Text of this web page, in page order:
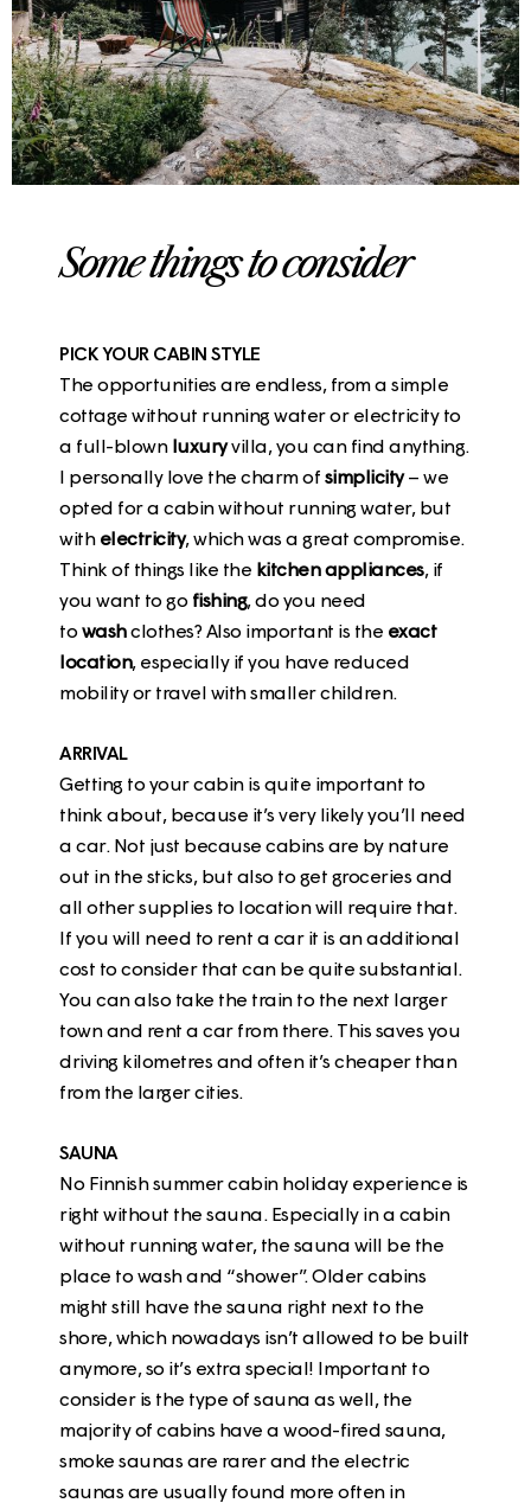
Some things to consider
PICK YOUR CABIN STYLE
The opportunities are endless, from a simple
cottage without running water or electricity to
a full-blown luxuryvilla, you can find anything.
I personally love the charm of simplicity– we
opted for a cabin without running water, but
with electricity, which was a great compromise.
Think of things like the kitchenappliances, if
you want to go fishing, do you need
to washclothes? Also important is the exact
location, especially if you have reduced
mobility or travel with smaller children.
ARRIVAL
Getting to your cabin is quite important to
think about, because it’s very likely you’ll need
a car. Not just because cabins are by nature
out in the sticks, but also to get groceries and
all other supplies to location will require that.
If you will need to rent a car it is an additional
cost to consider that can be quite substantial.
You can also take the train to the next larger
town and rent a car from there. This saves you
driving kilometres and often it’s cheaper than
from the larger cities.
SAUNA
No Finnish summer cabin holiday experience is
right without the sauna. Especially in a cabin
without running water, the sauna will be the
place to wash and “shower”. Older cabins
might still have the sauna right next to the
shore, which nowadays isn’t allowed to be built
anymore, so it’s extra special! Important to
consider is the type of sauna as well, the
majority of cabins have a wood-fired sauna,
smoke saunas are rarer and the electric
saunas are usually found more often in